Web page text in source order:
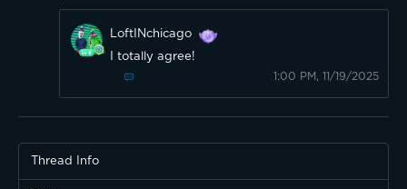
LoftINchicago
I totally agree!
1:00 PM, 11/19/2025
Thread Info